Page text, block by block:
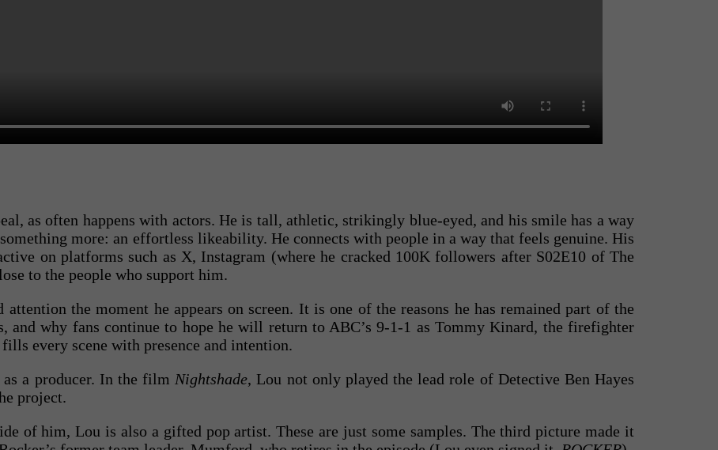
as often happens with actors. He is tall, athletic, strikingly blue-eyed, and his smile has a way
more: an effortless likeability. He connects with people in a way that feels genuine. His
on platforms such as X, Instagram (where he cracked 100K followers after S02E10 of The
to the people who support him.
the moment he appears on screen. It is one of the reasons he has remained part of the
and why fans continue to hope he will return to ABC’s 9-1-1 as Tommy Kinard, the firefighter
every scene with presence and intention.
as a producer. In the film Nightshade, Lou not only played the lead role of Detective Ben Hayes
project.
of him, Lou is also a gifted pop artist. These are just some samples. The third picture made it